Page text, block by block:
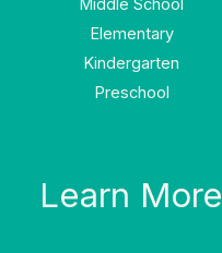
Middle School
Elementary
Kindergarten
Preschool
Learn More